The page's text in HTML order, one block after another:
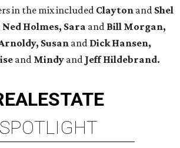
in the mix included Clayton and Shel
Ned Holmes, Sara and Bill Morgan,
Susan and Dick Hansen,
and Mindy and Jeff Hildebrand.
ESTATE
SPOTLIGHT